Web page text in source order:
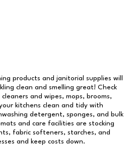
products and janitorial supplies will
clean and smelling great! Check
and wipes, mops, brooms,
kitchens clean and tidy with
detergent, sponges, and bulk
and care facilities are stocking
fabric softeners, starches, and
and keep costs down.